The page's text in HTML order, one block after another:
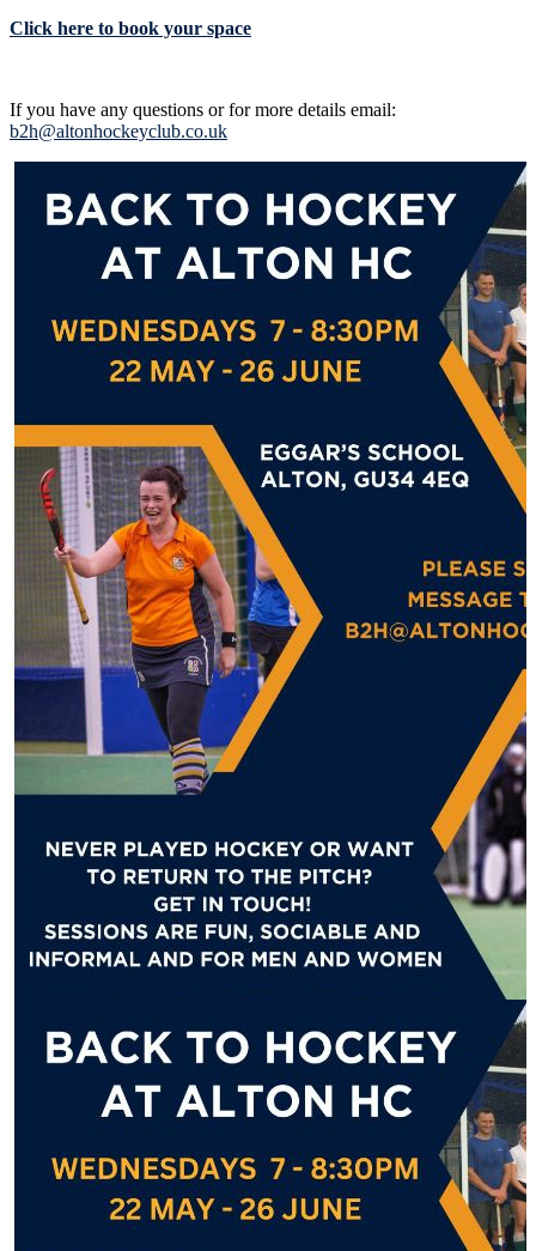
Click here to book your space
If you have any questions or for more details email:
b2h@altonhockeyclub.co.uk